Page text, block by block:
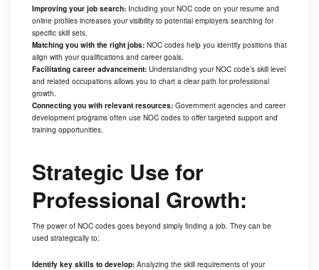
Improving your job search: Including your NOC code on your resume and
online profiles increases your visibility to potential employers searching for
specific skill sets.
Matching you with the right jobs: NOC codes help you identify positions that
align with your qualifications and career goals.
Facilitating career advancement: Understanding your NOC code’s skill level
and related occupations allows you to chart a clear path for professional
growth.
Connecting you with relevant resources: Government agencies and career
development programs often use NOC codes to offer targeted support and
training opportunities.
Strategic Use for
Professional Growth:
The power of NOC codes goes beyond simply finding a job. They can be
used strategically to:
Identify key skills to develop: Analyzing the skill requirements of your